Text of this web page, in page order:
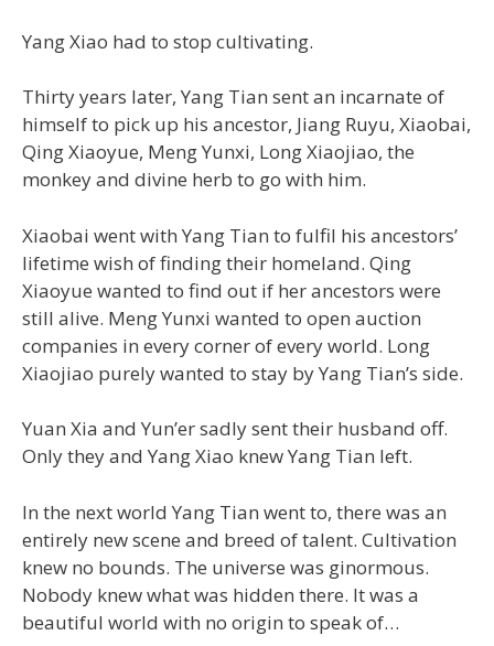
Yang Xiao had to stop cultivating.
Thirty years later, Yang Tian sent an incarnate of
himself to pick up his ancestor, Jiang Ruyu, Xiaobai,
Qing Xiaoyue, Meng Yunxi, Long Xiaojiao, the
monkey and divine herb to go with him.
Xiaobai went with Yang Tian to fulfil his ancestors’
lifetime wish of finding their homeland. Qing
Xiaoyue wanted to find out if her ancestors were
still alive. Meng Yunxi wanted to open auction
companies in every corner of every world. Long
Xiaojiao purely wanted to stay by Yang Tian’s side.
Yuan Xia and Yun’er sadly sent their husband off.
Only they and Yang Xiao knew Yang Tian left.
In the next world Yang Tian went to, there was an
entirely new scene and breed of talent. Cultivation
knew no bounds. The universe was ginormous.
Nobody knew what was hidden there. It was a
beautiful world with no origin to speak of…